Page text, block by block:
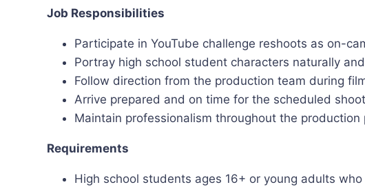
Job Responsibilities
Participate in YouTube challenge reshoots as on-
Portray high school student characters naturally
Follow direction from the production team during
Arrive prepared and on time for the scheduled shoot
Maintain professionalism throughout the production
Requirements
High school students ages 16+ or young adults